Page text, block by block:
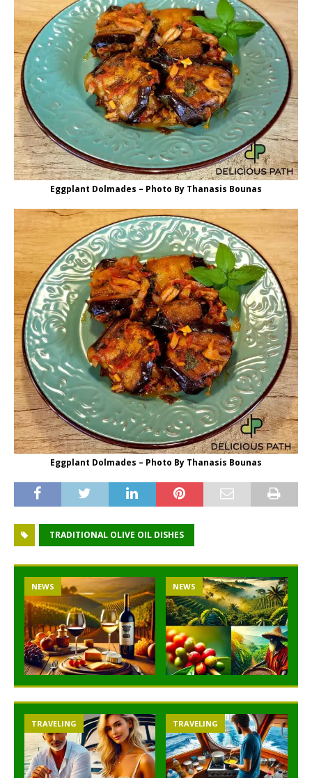
Eggplant Dolmades – Photo By Thanasis Bounas
Eggplant Dolmades – Photo By Thanasis Bounas
TRADITIONAL OLIVE OIL DISHES
NEWS NEWS
TRAVELING TRAVELING